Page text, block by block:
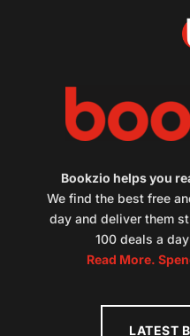
Bookzio helps you
We find the best free
day and deliver them
100 deals a
Read More.
LATEST